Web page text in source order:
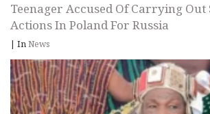
Teenager Accused Of Carrying Out
Actions In Poland For Russia
| InNews